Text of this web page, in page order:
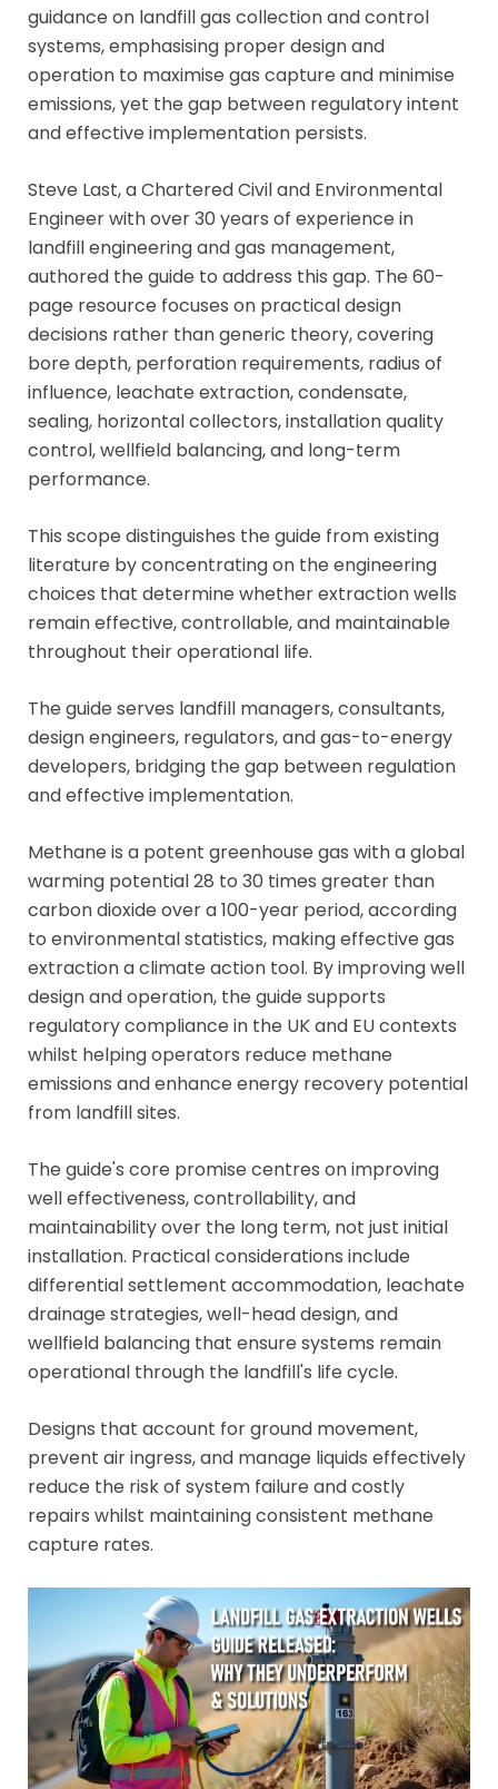
guidance on landfill gas collection and control
systems, emphasising proper design and
operation to maximise gas capture and minimise
emissions, yet the gap between regulatory intent
and effective implementation persists.
Steve Last, a Chartered Civil and Environmental
Engineer with over 30 years of experience in
landfill engineering and gas management,
authored the guide to address this gap. The 60-
page resource focuses on practical design
decisions rather than generic theory, covering
bore depth, perforation requirements, radius of
influence, leachate extraction, condensate,
sealing, horizontal collectors, installation quality
control, wellfield balancing, and long-term
performance.
This scope distinguishes the guide from existing
literature by concentrating on the engineering
choices that determine whether extraction wells
remain effective, controllable, and maintainable
throughout their operational life.
The guide serves landfill managers, consultants,
design engineers, regulators, and gas-to-energy
developers, bridging the gap between regulation
and effective implementation.
Methane is a potent greenhouse gas with a global
warming potential 28 to 30 times greater than
carbon dioxide over a 100-year period, according
to environmental statistics, making effective gas
extraction a climate action tool. By improving well
design and operation, the guide supports
regulatory compliance in the UK and EU contexts
whilst helping operators reduce methane
emissions and enhance energy recovery potential
from landfill sites.
The guide's core promise centres on improving
well effectiveness, controllability, and
maintainability over the long term, not just initial
installation. Practical considerations include
differential settlement accommodation, leachate
drainage strategies, well-head design, and
wellfield balancing that ensure systems remain
operational through the landfill's life cycle.
Designs that account for ground movement,
prevent air ingress, and manage liquids effectively
reduce the risk of system failure and costly
repairs whilst maintaining consistent methane
capture rates.